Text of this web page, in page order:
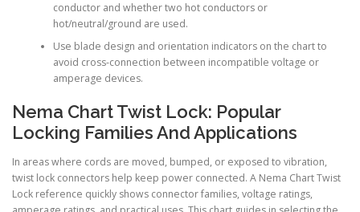
conductor and whether two hot conductors or
hot/neutral/ground are used.
Use blade design and orientation indicators on the chart to
avoid cross-connection between incompatible voltage or
amperage devices.
Nema Chart Twist Lock: Popular
Locking Families And Applications
In areas where cords are moved, bumped, or exposed to vibration,
twist lock connectors help keep power connected. A Nema Chart Twist
Lock reference quickly shows connector families, voltage ratings,